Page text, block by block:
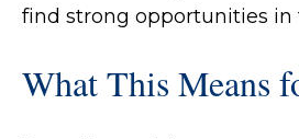
find strong opportunities in
What This Means